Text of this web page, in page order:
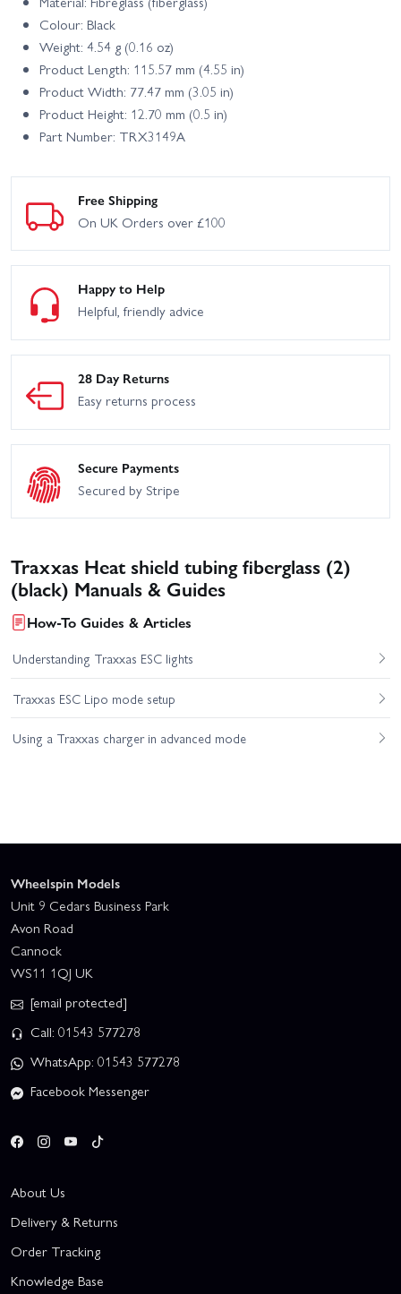
Colour: Black
Weight: 4.54 g (0.16 oz)
Product Length: 115.57 mm (4.55 in)
Product Width: 77.47 mm (3.05 in)
Product Height: 12.70 mm (0.5 in)
Part Number: TRX3149A
Free Shipping
On UK Orders over £100
Happy to Help
Helpful, friendly advice
28 Day Returns
Easy returns process
Secure Payments
Secured by Stripe
Traxxas Heat shield tubing fiberglass (2)
(black) Manuals & Guides
How-To Guides & Articles
Understanding Traxxas ESC lights
Traxxas ESC Lipo mode setup
Using a Traxxas charger in advanced mode
Wheelspin Models
Unit 9 Cedars Business Park
Avon Road
Cannock
WS11 1QJ UK
[email protected]
Call: 01543 577278
WhatsApp: 01543 577278
Facebook Messenger
About Us
Delivery & Returns
Order Tracking
Knowledge Base